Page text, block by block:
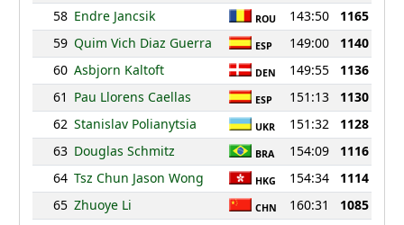
58 Endre Jancsik ROU 143:50
1165
59 Quim Vich Diaz Guerra ESP 149:00
1140
60 Asbjorn Kaltoft DEN 149:55
1136
61 Pau Llorens Caellas ESP 151:13
1130
62 Stanislav Polianytsia UKR 151:32
1128
63 Douglas Schmitz BRA 154:09
1116
64 Tsz Chun Jason Wong HKG 154:34
1114
65 Zhuoye Li CHN 160:31
1085